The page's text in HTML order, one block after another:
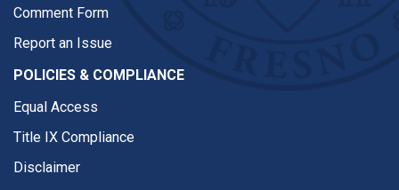
Comment Form
Report an Issue
POLICIES & COMPLIANCE
Equal Access
Title IX Compliance
Disclaimer